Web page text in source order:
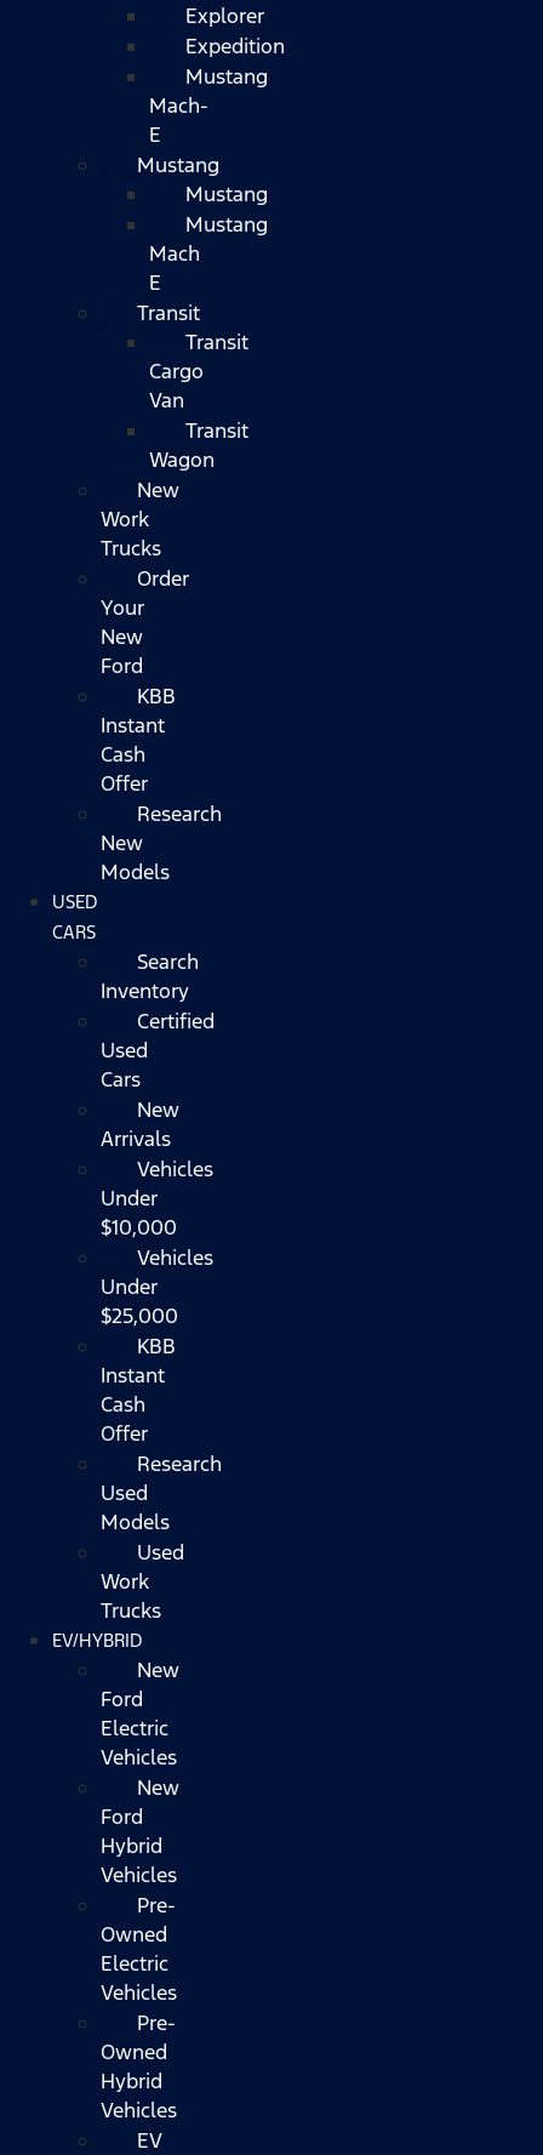
Explorer
Expedition
Mustang
Mach-
E
Mustang
Mustang
Mustang
Mach
E
Transit
Transit
Cargo
Van
Transit
Wagon
New
Work
Trucks
Order
Your
New
Ford
KBB
Instant
Cash
Offer
Research
New
Models
USED
CARS
Search
Inventory
Certified
Used
Cars
New
Arrivals
Vehicles
Under
$10,000
Vehicles
Under
$25,000
KBB
Instant
Cash
Offer
Research
Used
Models
Used
Work
Trucks
EV/HYBRID
New
Ford
Electric
Vehicles
New
Ford
Hybrid
Vehicles
Pre-
Owned
Electric
Vehicles
Pre-
Owned
Hybrid
Vehicles
EV